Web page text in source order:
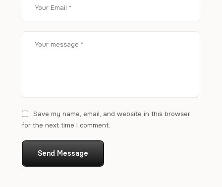
Save my name, email, and website in this browser
for the next time I comment.
Send Message